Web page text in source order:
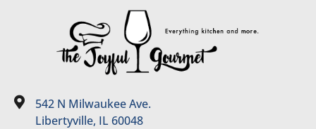
542 N Milwaukee Ave.
Libertyville, IL 60048